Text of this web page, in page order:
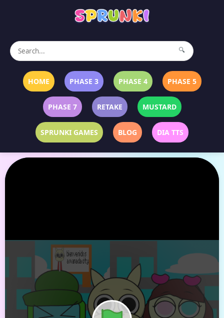
🔍
HOME PHASE 3 PHASE 4 PHASE 5
PHASE 7 RETAKE MUSTARD
SPRUNKI GAMES BLOG DIA TTS